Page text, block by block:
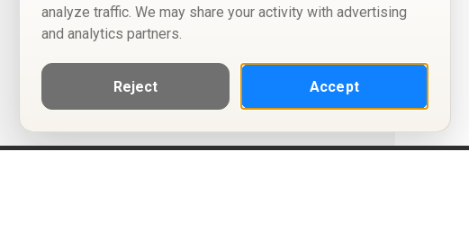
analyze traffic. We may share your activity with advertising
and analytics partners.
Reject Accept